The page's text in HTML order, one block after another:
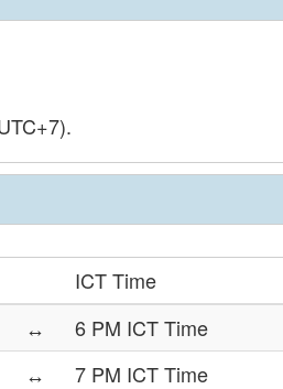
ICT Time
↔
6 PM ICT Time
↔
7 PM ICT Time